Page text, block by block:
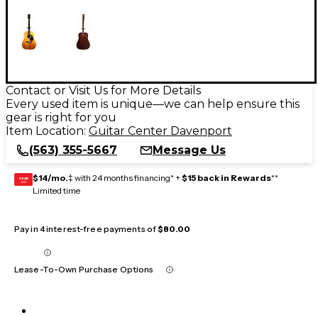
Contact or Visit Us for More Details
Every used item is unique—we can help ensure this
gear is right for you
Item Location: Guitar Center Davenport
(563) 355-5667
Message Us
GEAR
CARD $14/mo.‡ with 24 months financing* + $15 back in Rewards**
Limited time
Pay in 4 interest-free payments of$80.00
Lease-To-Own Purchase Options